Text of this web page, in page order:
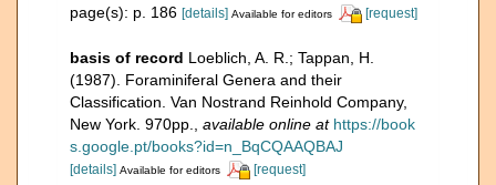
page(s): p. 186 [details] Available for editors [request]
basis of record Loeblich, A. R.; Tappan, H.
(1987). Foraminiferal Genera and their
Classification. Van Nostrand Reinhold Company,
New York. 970pp.
available online at https://book
s.google.pt/books?id=n_BqCQAAQBAJ
[details] Available for editors [request]